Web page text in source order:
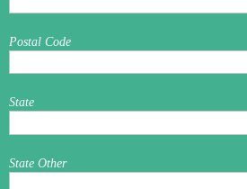
Postal Code
State
State Other